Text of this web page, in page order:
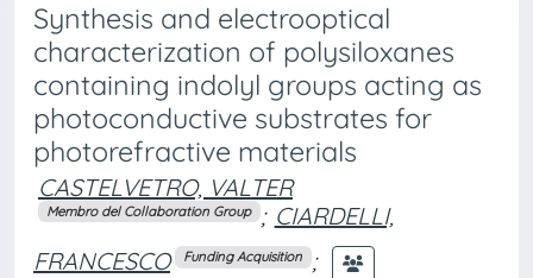
Synthesis and electrooptical
characterization of polysiloxanes
containing indolyl groups acting as
photoconductive substrates for
photorefractive materials
CASTELVETRO, VALTER
Membro del Collaboration Group ; CIARDELLI,
FRANCESCO
Funding Acquisition ;